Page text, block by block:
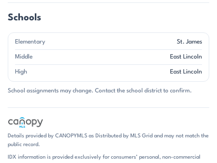
connected to the larger Charlotte area. This is a community of single-
family homes, and the floor plans lean into open-concept living. Many
split-bedroom layouts, and covered porches or screened patios that
extend the living space outdoors. Energy-efficient construction is a
recurring theme, especially in the newer Meritage-built homes, and
modest in size, averaging just under 0.16 acres, which helps keep
maintenance manageable and the overall look neatly composed. The
HOA also plays a big part in the neighborhood’s appeal, with lawn
homes are sited. A pool, cabana, walking trails, sidewalks, and
home. Several listings also highlight fenced backyards, wooded
privacy without sacrificing the neighborhood’s tidy appearance.
Schools
Elementary St. James
Middle East Lincoln
High East Lincoln
School assignments may change. Contact the school district to confirm.
Details provided by CANOPYMLS as Distributed by MLS Grid and may not match the
public record.
IDX information is provided exclusively for consumers’ personal, non-commercial